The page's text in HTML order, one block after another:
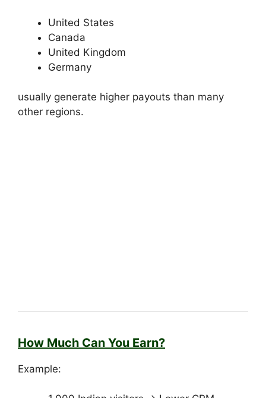
United States
Canada
United Kingdom
Germany
usually generate higher payouts than many
other regions.
How Much Can You Earn?
Example: